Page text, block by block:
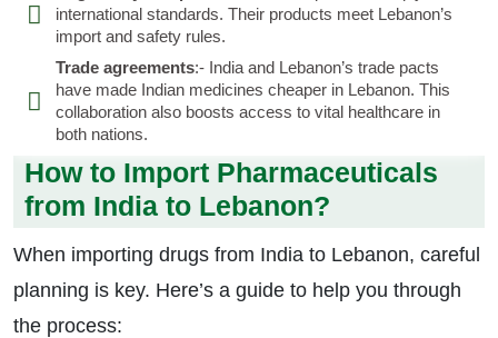
international standards. Their products meet Lebanon’s
import and safety rules.
Trade agreements:- India and Lebanon’s trade pacts
have made Indian medicines cheaper in Lebanon. This
collaboration also boosts access to vital healthcare in
both nations.
How to Import Pharmaceuticals
from India to Lebanon?
When importing drugs from India to Lebanon, careful
planning is key. Here’s a guide to help you through
the process: